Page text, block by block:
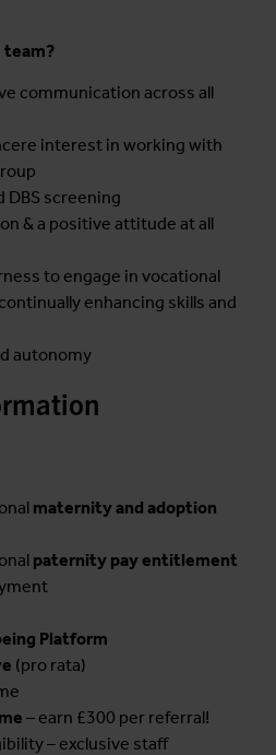
team?
communication across all
interest in working with
DBS screening
& a positive attitude at all
to engage in vocational
enhancing skills and
autonomy
maternity and adoption
paternity pay entitlement
Platform
(pro rata)
– earn £300 per referral!
– exclusive staff